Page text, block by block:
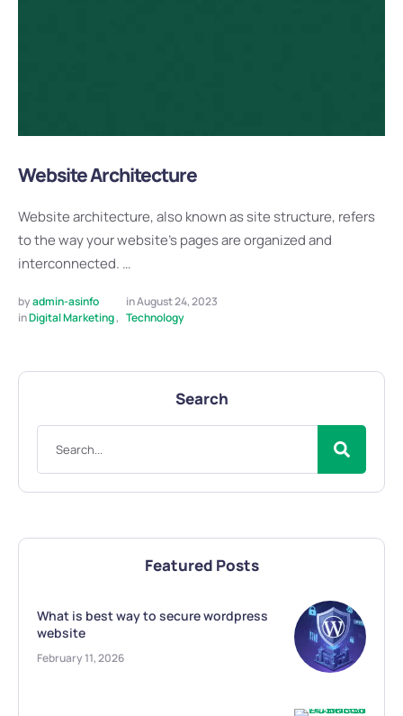
Website Architecture
Website architecture, also known as site structure, refers
to the way your website's pages are organized and
interconnected. …
by admin-asinfo in August 24, 2023
in Digital Marketing, Technology
Search
Featured Posts
What is best way to secure wordpress
website
February 11, 2026